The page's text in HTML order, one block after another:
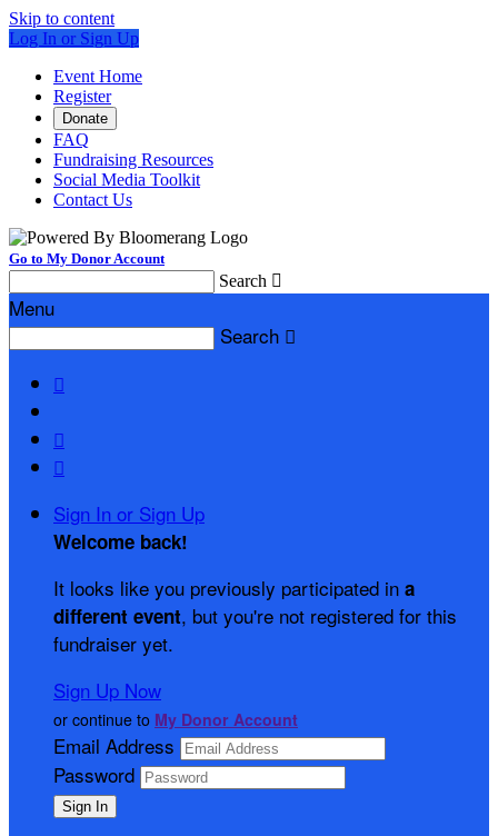
Skip to content
Log In or Sign Up
Event Home
Register
Donate
FAQ
Fundraising Resources
Social Media Toolkit
Contact Us
Go to My Donor Account
Search 
Menu
Search 



Sign In or Sign Up
Welcome back!
It looks like you previously participated in a
different event, but you're not registered for this
fundraiser yet.
Sign Up Now
or continue to My Donor Account
Email Address
Password